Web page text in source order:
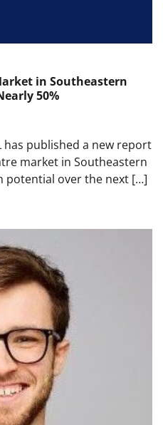
in Southeastern
50%
has published a new report
market in Southeastern
potential over the next […]